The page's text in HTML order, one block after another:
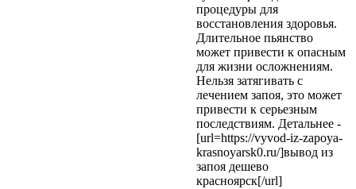
процедуры для
восстановления здоровья.
Длительное пьянство
может привести к опасным
для жизни осложнениям.
Нельзя затягивать с
лечением запоя, это может
привести к серьезным
последствиям. Детальнее -
[url=https://vyvod-iz-zapoya-
krasnoyarsk0.ru/]вывод из
запоя дешево
красноярск[/url]